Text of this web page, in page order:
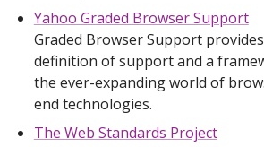
Yahoo Graded Browser Support
Graded Browser Support
definition of support and a
the ever-expanding world of
end technologies.
The Web Standards Project